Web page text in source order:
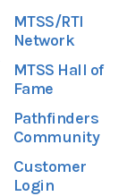
MTSS/RTI
Network
MTSS Hall of
Fame
Pathfinders
Community
Customer
Login